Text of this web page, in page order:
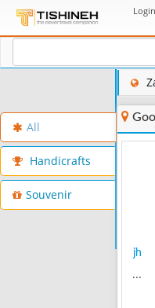
Login
All
Handicrafts
Souvenir
jh
...